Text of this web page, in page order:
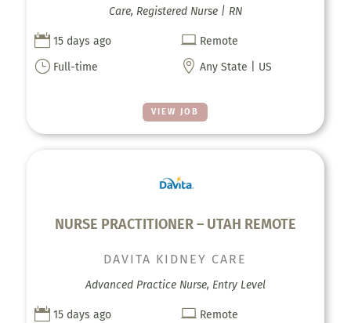
VIEW JOB
Care, Registered Nurse | RN
 15 days ago  Remote
} Full-time  Any State | US
NURSE PRACTITIONER – UTAH REMOTE
DAVITA KIDNEY CARE
Advanced Practice Nurse, Entry Level
 15 days ago  Remote